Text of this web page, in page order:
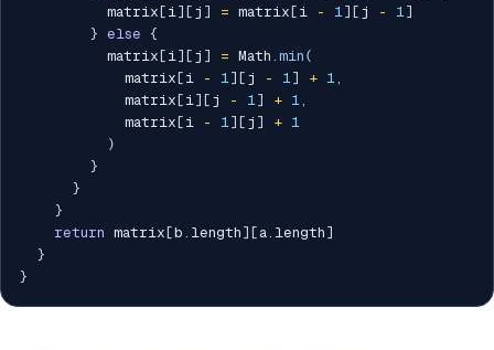
          matrix
[ i] [ j ] = matrix [ i - 1] [ j - 1]
} else {
          matrix
[ i] [ j ] = Math . min (
            matrix
[ i - 1] [ j - 1] + 1,
            matrix
[ i] [ j - 1] + 1,
            matrix
[ i - 1] [ j ] + 1
)
}
}
}
return matrix [b . length ] [ a. length ]
}
}